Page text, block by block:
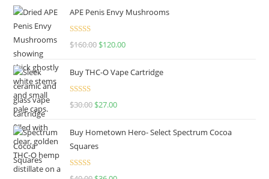
APE Penis Envy Mushrooms
Rated4.67
$160.00 $120.00
Buy THC-O Vape Cartridge
Rated4.50
$30.00 $27.00
Buy Hometown Hero- Select Spectrum Cocoa
Squares
Rated